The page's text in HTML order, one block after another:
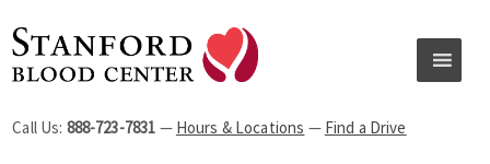
Call Us: 888-723-7831 — Hours & Locations — Find a Drive